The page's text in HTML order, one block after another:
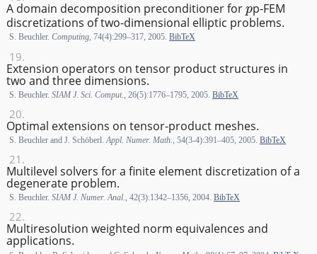
A domain decomposition preconditioner for p-FEM
discretizations of two-dimensional elliptic problems.
S. Beuchler. Computing, 74(4):299–317, 2005. BibTeX
Extension operators on tensor product structures in
two and three dimensions.
S. Beuchler. SIAM J. Sci. Comput. , 26(5):1776–1795, 2005. BibTeX
Optimal extensions on tensor-product meshes.
S. Beuchler and J. Schöberl.Appl. Numer. Math., 54(3-4):391–405, 2005. BibTeX
Multilevel solvers for a finite element discretization of a
degenerate problem.
S. Beuchler. SIAM J. Numer. Anal., 42(3):1342–1356, 2004. BibTeX
Multiresolution weighted norm equivalences and
applications.